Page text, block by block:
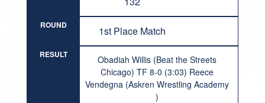
ROUND 1st Place Match
RESULT
Obadiah Willis (Beat the Streets
Chicago) TF 8-0 (3:03) Reece
Vendegna (Askren Wrestling Academy
)